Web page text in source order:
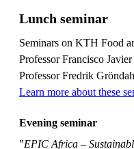
Lunch seminar
Seminars on KTH Food
Professor Francisco
Professor Fredrik
Learn more about these
Evening seminar
"EPIC Africa –